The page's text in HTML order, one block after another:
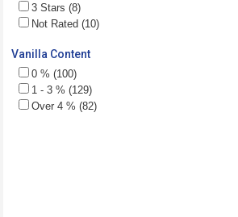
3 Stars (8)
Not Rated (10)
Vanilla Content
0 % (100)
1 - 3 % (129)
Over 4 % (82)